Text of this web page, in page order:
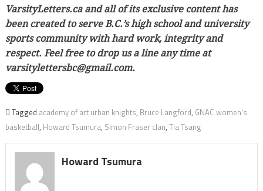
VarsityLetters.ca and all of its exclusive content has
been created to serve B.C.’s high school and university
sports community with hard work, integrity and
respect. Feel free to drop us a line any time at
varsitylettersbc@gmail.com.
Tagged academy of art urban knights, Bruce Langford, GNAC women's
basketball, Howard Tsumura, Simon Fraser clan, Tia Tsang
Howard Tsumura